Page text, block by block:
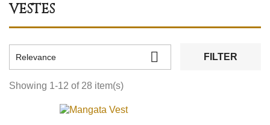
VESTES
Relevance  FILTER
Showing 1-12 of 28 item(s)